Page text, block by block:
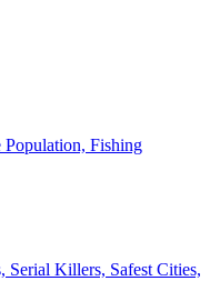
Population, Fishing
Serial Killers, Safest Cities,